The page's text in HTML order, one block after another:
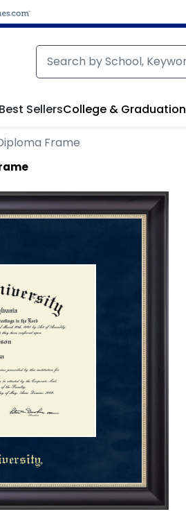
Best SellersCollege & Graduation
Frame